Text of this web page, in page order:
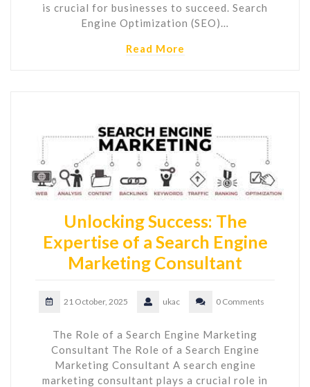
is crucial for businesses to succeed. Search
Engine Optimization (SEO)…
Read More
Unlocking Success: The
Expertise of a Search Engine
Marketing Consultant
21 October, 2025 ukac 0 Comments
The Role of a Search Engine Marketing
Consultant The Role of a Search Engine
Marketing Consultant A search engine
marketing consultant plays a crucial role in